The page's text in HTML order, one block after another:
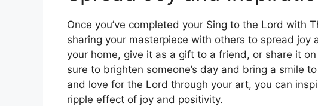
Once you’ve completed your Sing to the Lord with
sharing your masterpiece with others to spread joy
your home, give it as a gift to a friend, or share it
sure to brighten someone’s day and bring a smile
and love for the Lord through your art, you can
ripple effect of joy and positivity.